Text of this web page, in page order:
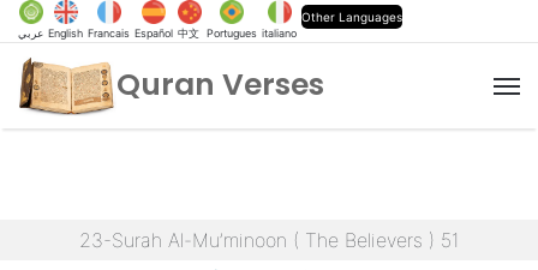
عربي English Francais Español 中文 Portugues italiano
Other Languages
Quran Verses
23-Surah Al-Mu’minoon ( The Believers ) 51